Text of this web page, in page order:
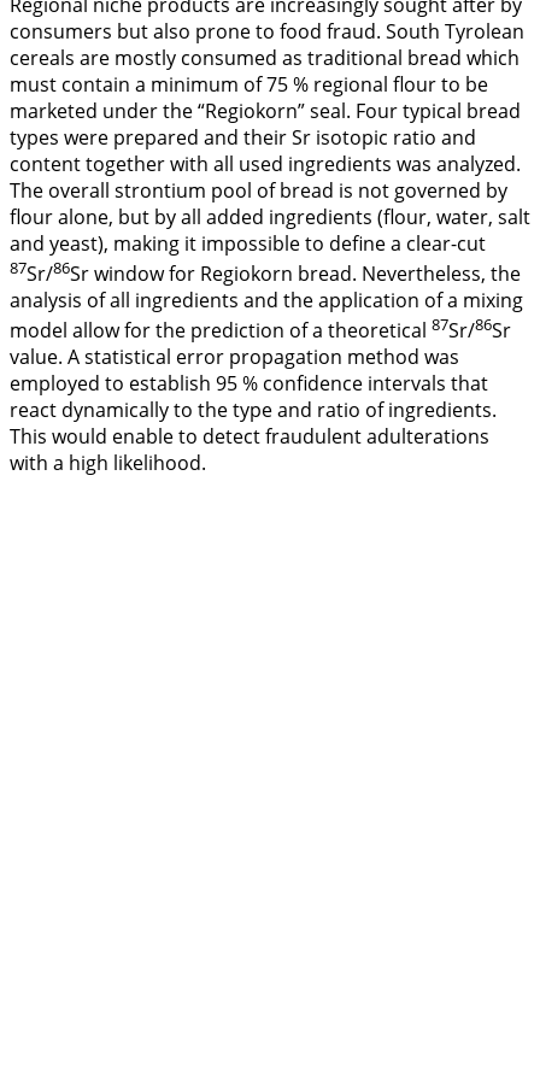
consumers but also prone to food fraud. South Tyrolean
cereals are mostly consumed as traditional bread which
must contain a minimum of 75 % regional flour to be
marketed under the “Regiokorn” seal. Four typical bread
types were prepared and their Sr isotopic ratio and
content together with all used ingredients was analyzed.
The overall strontium pool of bread is not governed by
flour alone, but by all added ingredients (flour, water, salt
and yeast), making it impossible to define a clear-cut
87Sr/86Sr window for Regiokorn bread. Nevertheless, the
analysis of all ingredients and the application of a mixing
model allow for the prediction of a theoretical 87Sr/86Sr
value. A statistical error propagation method was
employed to establish 95 % confidence intervals that
react dynamically to the type and ratio of ingredients.
This would enable to detect fraudulent adulterations
with a high likelihood.